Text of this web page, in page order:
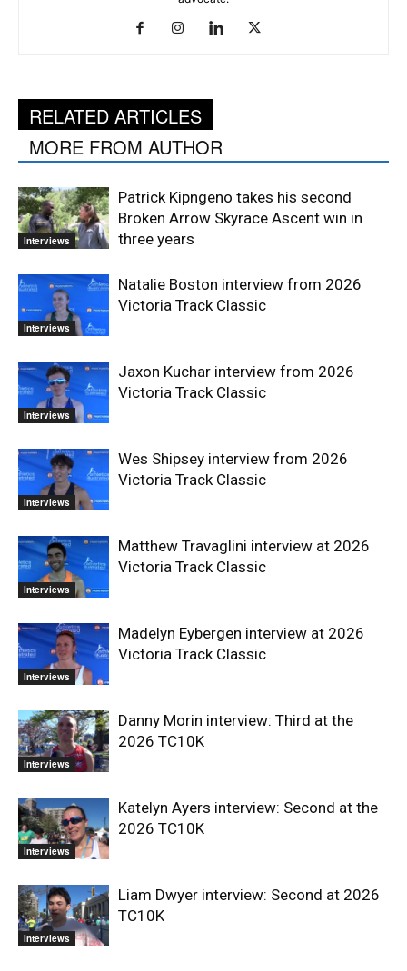
RELATED ARTICLES
MORE FROM AUTHOR
Interviews
Patrick Kipngeno takes his second
Broken Arrow Skyrace Ascent win in
three years
Interviews
Natalie Boston interview from 2026
Victoria Track Classic
Interviews
Jaxon Kuchar interview from 2026
Victoria Track Classic
Interviews
Wes Shipsey interview from 2026
Victoria Track Classic
Interviews
Matthew Travaglini interview at 2026
Victoria Track Classic
Interviews
Madelyn Eybergen interview at 2026
Victoria Track Classic
Interviews
Danny Morin interview: Third at the
2026 TC10K
Interviews
Katelyn Ayers interview: Second at the
2026 TC10K
Interviews
Liam Dwyer interview: Second at 2026
TC10K